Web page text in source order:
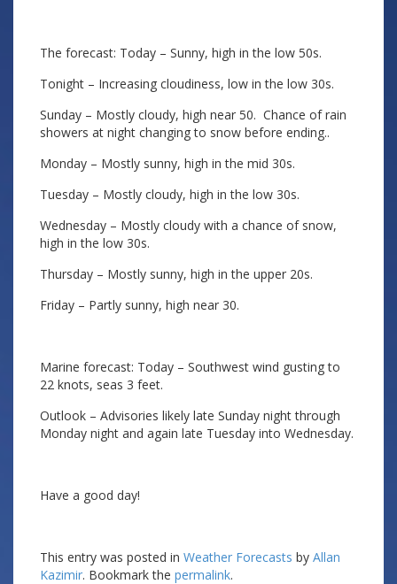
The forecast: Today – Sunny, high in the low 50s.
Tonight – Increasing cloudiness, low in the low 30s.
Sunday – Mostly cloudy, high near 50. Chance of rain
showers at night changing to snow before ending..
Monday – Mostly sunny, high in the mid 30s.
Tuesday – Mostly cloudy, high in the low 30s.
Wednesday – Mostly cloudy with a chance of snow,
high in the low 30s.
Thursday – Mostly sunny, high in the upper 20s.
Friday – Partly sunny, high near 30.
Marine forecast: Today – Southwest wind gusting to
22 knots, seas 3 feet.
Outlook – Advisories likely late Sunday night through
Monday night and again late Tuesday into Wednesday.
Have a good day!
This entry was posted in Weather Forecasts by Allan
Kazimir. Bookmark the permalink.